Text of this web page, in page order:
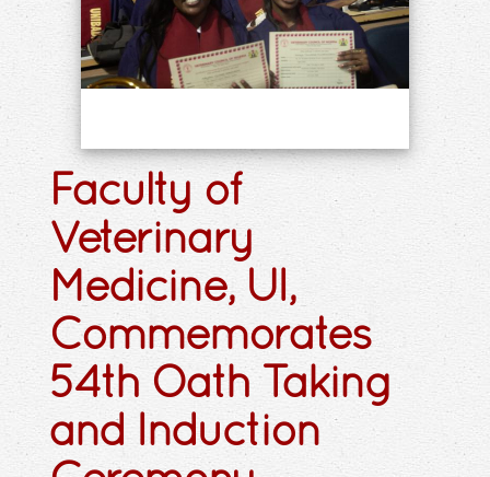
Faculty of
Veterinary
Medicine, UI,
Commemorates
54th Oath Taking
and Induction